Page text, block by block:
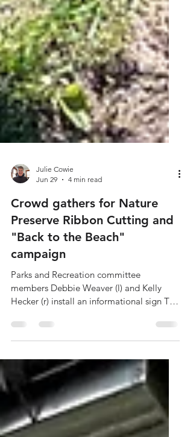
Julie Cowie
Jun 29
4 min read
Crowd gathers for Nature
Preserve Ribbon Cutting and
"Back to the Beach"
Hecker (r) install an informational sign The
Casco Township Parks and Recreation
Committee, together with the Casco
Township Fundraising sub-committee,
held a ribbon cutting and informational
event on Saturday June 27 from 2:00 to